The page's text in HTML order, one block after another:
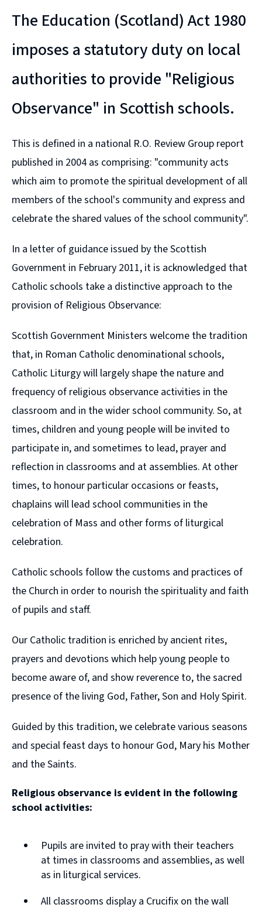
The Education (Scotland) Act 1980
imposes a statutory duty on local
authorities to provide "Religious
Observance" in Scottish schools.
This is defined in a national R.O. Review Group report
published in 2004 as comprising: "community acts
which aim to promote the spiritual development of all
members of the school's community and express and
celebrate the shared values of the school community".
In a letter of guidance issued by the Scottish
Government in February 2011, it is acknowledged that
Catholic schools take a distinctive approach to the
provision of Religious Observance:
Scottish Government Ministers welcome the tradition
that, in Roman Catholic denominational schools,
Catholic Liturgy will largely shape the nature and
frequency of religious observance activities in the
classroom and in the wider school community. So, at
times, children and young people will be invited to
participate in, and sometimes to lead, prayer and
reflection in classrooms and at assemblies. At other
times, to honour particular occasions or feasts,
chaplains will lead school communities in the
celebration of Mass and other forms of liturgical
celebration.
Catholic schools follow the customs and practices of
the Church in order to nourish the spirituality and faith
of pupils and staff.
Our Catholic tradition is enriched by ancient rites,
prayers and devotions which help young people to
become aware of, and show reverence to, the sacred
presence of the living God, Father, Son and Holy Spirit.
Guided by this tradition, we celebrate various seasons
and special feast days to honour God, Mary his Mother
and the Saints.
Religious observance is evident in the following
school activities:
Pupils are invited to pray with their teachers
at times in classrooms and assemblies, as well
as in liturgical services.
All classrooms display a Crucifix on the wall